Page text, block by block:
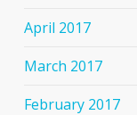
April 2017
March 2017
February 2017